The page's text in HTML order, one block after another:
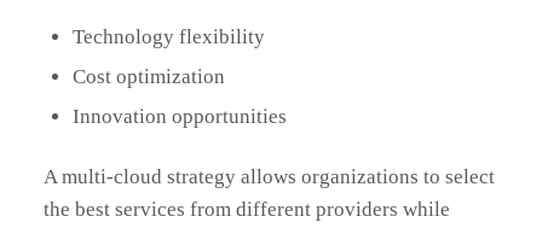
Technology flexibility
Cost optimization
Innovation opportunities
A multi-cloud strategy allows organizations to select
the best services from different providers while